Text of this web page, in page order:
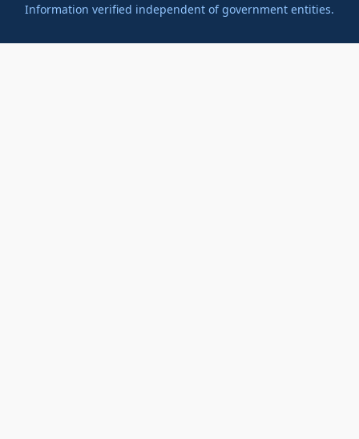
Information verified independent of government entities.